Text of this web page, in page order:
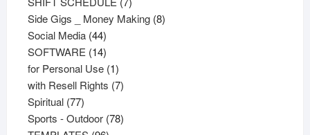
products
Side Gigs _ Money Making 88
Social Media 4444
products
SOFTWARE 1414
products
for Personal Use 11
product
with Resell Rights 77
Spiritual 7777
products
Sports - Outdoor 7878